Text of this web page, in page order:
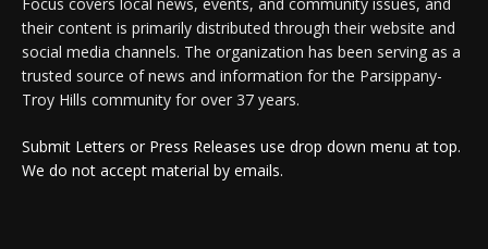
their content is primarily distributed through their website and
social media channels. The organization has been serving as a
trusted source of news and information for the Parsippany-
Troy Hills community for over 37 years.
Submit Letters or Press Releases use drop down menu at top.
We do not accept material by emails.